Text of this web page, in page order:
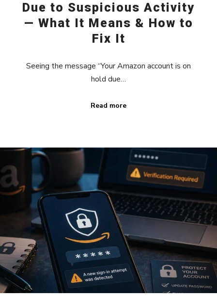
Due to Suspicious Activity
— What It Means & How to
Fix It
Seeing the message “Your Amazon account is on
hold due…
Read more